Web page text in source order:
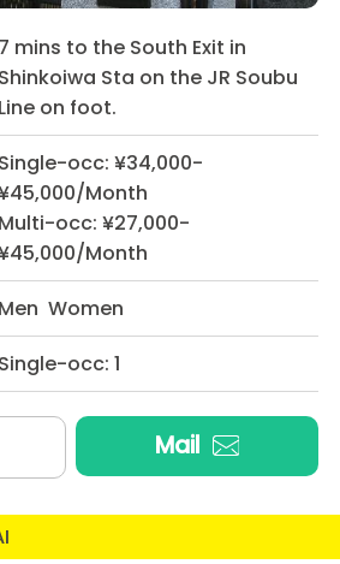
7 mins to the South Exit in
Shinkoiwa Sta on the JR Soubu
Line on foot.
Single-occ: ¥34,000-
Month
Multi-occ: ¥27,000-
Month
Men Women
Single-occ: 1
Mail